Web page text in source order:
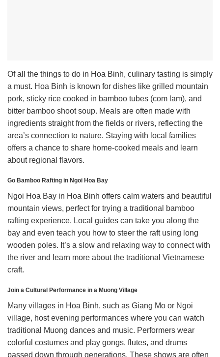
Of all the things to do in Hoa Binh, culinary tasting is simply
a must. Hoa Binh is known for dishes like grilled mountain
pork, sticky rice cooked in bamboo tubes (com lam), and
bitter bamboo shoot soup. Meals are often made with
ingredients straight from the fields or rivers, reflecting the
area’s connection to nature. Staying with local families
offers a chance to share home-cooked meals and learn
about regional flavors.
Go Bamboo Rafting in Ngoi Hoa Bay
Ngoi Hoa Bay in Hoa Binh offers calm waters and beautiful
mountain views, perfect for trying a traditional bamboo
rafting experience. Local guides can take you along the
bay and even teach you how to steer the raft using long
wooden poles. It’s a slow and relaxing way to connect with
the river and learn more about the traditional Vietnamese
craft.
Join a Cultural Performance in a Muong Village
Many villages in Hoa Binh, such as Giang Mo or Ngoi
village, host evening performances where you can watch
traditional Muong dances and music. Performers wear
colorful costumes and play gongs, flutes, and drums
passed down through generations. These shows are often